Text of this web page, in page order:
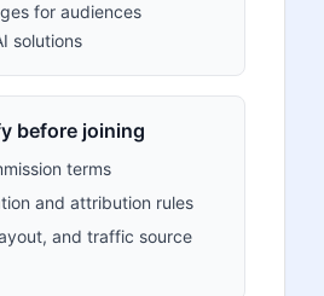
for audiences
solutions
before joining
terms
and attribution rules
and traffic source